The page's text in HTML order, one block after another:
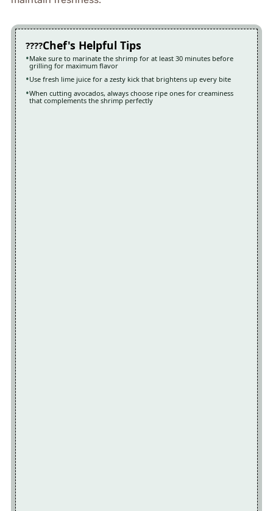
Chef's Helpful Tips
Make sure to marinate the shrimp for at least 30 minutes before
grilling for maximum flavor
Use fresh lime juice for a zesty kick that brightens up every bite
When cutting avocados, always choose ripe ones for creaminess
that complements the shrimp perfectly